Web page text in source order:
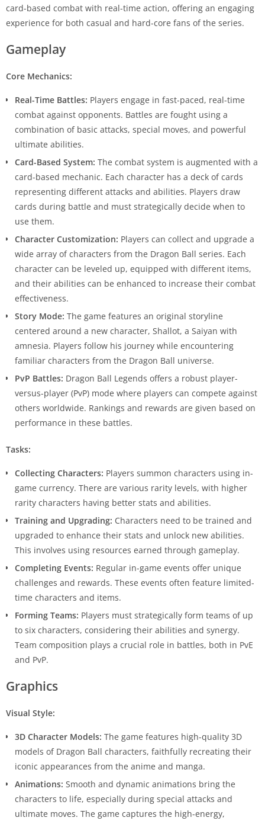
card-based combat with real-time action, offering an engaging
experience for both casual and hard-core fans of the series.
Gameplay
Core Mechanics:
Real-Time Battles: Players engage in fast-paced, real-time
combat against opponents. Battles are fought using a
combination of basic attacks, special moves, and powerful
ultimate abilities.
Card-Based System: The combat system is augmented with a
card-based mechanic. Each character has a deck of cards
representing different attacks and abilities. Players draw
cards during battle and must strategically decide when to
use them.
Character Customization: Players can collect and upgrade a
wide array of characters from the Dragon Ball series. Each
character can be leveled up, equipped with different items,
and their abilities can be enhanced to increase their combat
effectiveness.
Story Mode: The game features an original storyline
centered around a new character, Shallot, a Saiyan with
amnesia. Players follow his journey while encountering
familiar characters from the Dragon Ball universe.
PvP Battles: Dragon Ball Legends offers a robust player-
versus-player (PvP) mode where players can compete against
others worldwide. Rankings and rewards are given based on
performance in these battles.
Tasks:
Collecting Characters: Players summon characters using in-
game currency. There are various rarity levels, with higher
rarity characters having better stats and abilities.
Training and Upgrading: Characters need to be trained and
upgraded to enhance their stats and unlock new abilities.
This involves using resources earned through gameplay.
Completing Events: Regular in-game events offer unique
challenges and rewards. These events often feature limited-
time characters and items.
Forming Teams: Players must strategically form teams of up
to six characters, considering their abilities and synergy.
Team composition plays a crucial role in battles, both in PvE
and PvP.
Graphics
Visual Style:
3D Character Models: The game features high-quality 3D
models of Dragon Ball characters, faithfully recreating their
iconic appearances from the anime and manga.
Animations: Smooth and dynamic animations bring the
characters to life, especially during special attacks and
ultimate moves. The game captures the high-energy,